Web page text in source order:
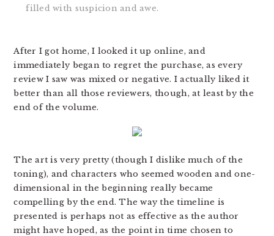
filled with suspicion and awe.
After I got home, I looked it up online, and
immediately began to regret the purchase, as every
review I saw was mixed or negative. I actually liked it
better than all those reviewers, though, at least by the
end of the volume.
The art is very pretty (though I dislike much of the
toning), and characters who seemed wooden and one-
dimensional in the beginning really became
compelling by the end. The way the timeline is
presented is perhaps not as effective as the author
might have hoped, as the point in time chosen to